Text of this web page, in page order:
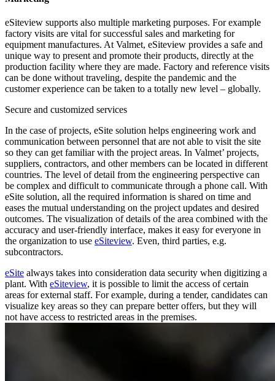
eSiteview supports also multiple marketing purposes. For example
factory visits are vital for successful sales and marketing for
equipment manufactures. At Valmet, eSiteview provides a safe and
unique way to present and promote their products, directly at the
production facility where they are made. Factory and reference visits
can be done without traveling, despite the pandemic and the
customer experience can be taken to a totally new level – globally.
Secure and customized services
In the case of projects, eSite solution helps engineering work and
communication between personnel that are not able to visit the site
so they can get familiar with the project areas. In Valmet’ projects,
suppliers, contractors, and other members can be located in different
countries. The level of detail from the engineering perspective can
be complex and difficult to communicate through a phone call. With
eSite solution, all the required information is shared on time and
eases the mutual understanding on the project updates and desired
outcomes. The visualization of details of the area combined with the
accuracy and user-friendly interface, makes it easy for everyone in
the organization to use eSiteview. Even, third parties, e.g.
subcontractors.
eSite always takes into consideration data security when digitizing a
plant. With eSiteview, it is possible to limit the access of certain
areas for external staff. For example, during a tender, candidates can
visualize key areas so they can prepare better offers, but they will
not have access to restricted areas in the premises.